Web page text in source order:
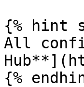
{% hint
All
{%